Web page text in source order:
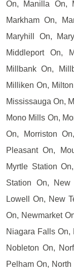
On, Manilla On,
Markham On,
Maryhill On,
Middleport On,
Millbank On,
Milliken On,
Mississauga On,
Mono Mills On,
On, Morriston
Pleasant On,
Myrtle Station
Station On,
Lowell On, New
On, Newmarket
Niagara Falls On,
Nobleton On,
Pelham On,